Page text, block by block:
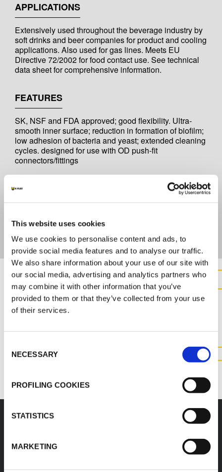
This website uses cookies
We use cookies to personalise content and ads, to
provide social media features and to analyse our traffic.
We also share information about your use of our site with
our social media, advertising and analytics partners who
may combine it with other information that you’ve
provided to them or that they’ve collected from your use
of their services.
Selection
NECESSARY
PROFILING COOKIES
STATISTICS
MARKETING
APPLICATIONS
Extensively used throughout the beverage industry by
soft drinks and beer companies for product and cooling
applications. Also used for gas lines. Meets EU
Directive 72/2002 for food contact use. See technical
data sheet for comprehensive information.
FEATURES
SK, NSF and FDA approved; good flexibility. Ultra-
smooth inner surface; reduction in formation of biofilm;
low adhesion of bacteria and yeast; extended cleaning
cycles. designed for use with OD push-fit
connectors/fittings
OPERATING TEMPERATURE
recommended.
CONTACT US FOR MORE
INFORMATION ABOUT THIS